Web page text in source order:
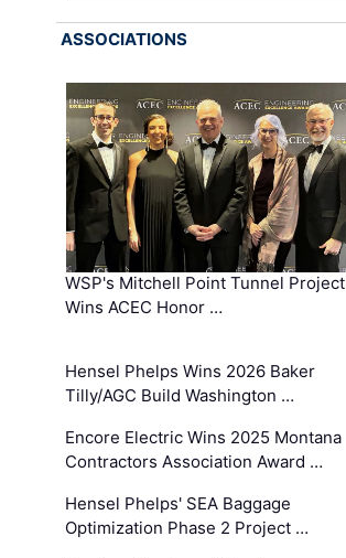
ASSOCIATIONS
WSP's Mitchell Point Tunnel Project
Wins ACEC Honor …
Hensel Phelps Wins 2026 Baker
Tilly/AGC Build Washington …
Encore Electric Wins 2025 Montana
Contractors Association Award …
Hensel Phelps' SEA Baggage
Optimization Phase 2 Project …